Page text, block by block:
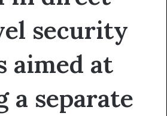
security
aimed at
a separate